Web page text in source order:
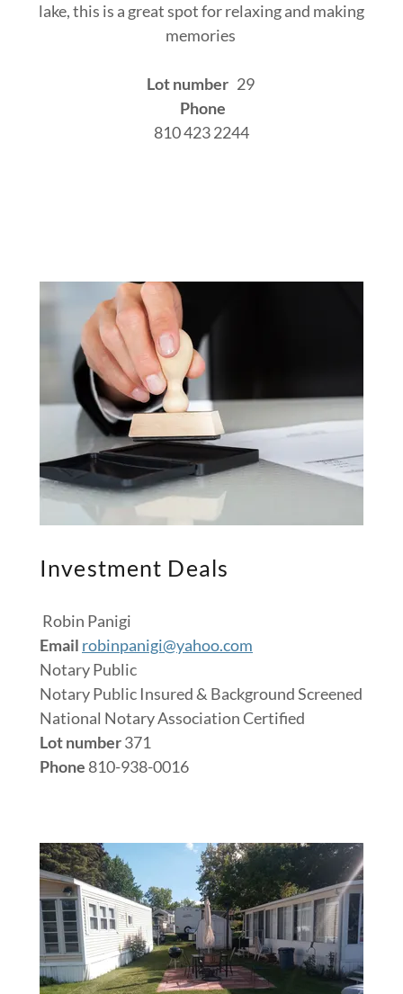
lake, this is a great spot for relaxing and making
memories
Lot number 29
Phone
810 423 2244
Investment Deals
Robin Panigi
Email robinpanigi@yahoo.com
Notary Public
Notary Public Insured & Background Screened
National Notary Association Certified
Lot number371
Phone 810-938-0016